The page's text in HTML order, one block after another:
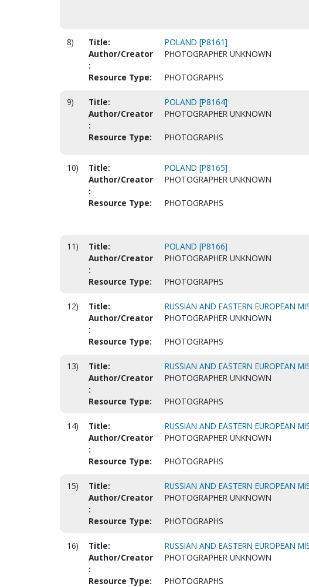
8) Title:
POLAND [P8161]
Author/Creator
:
PHOTOGRAPHER UNKNOWN
Resource Type: PHOTOGRAPHS
9) Title:
POLAND [P8164]
Author/Creator
:
PHOTOGRAPHER UNKNOWN
Resource Type: PHOTOGRAPHS
10) Title:
POLAND [P8165]
Author/Creator
:
PHOTOGRAPHER UNKNOWN
Resource Type: PHOTOGRAPHS
11) Title:
POLAND [P8166]
Author/Creator
:
PHOTOGRAPHER UNKNOWN
Resource Type: PHOTOGRAPHS
12) Title:
RUSSIAN AND EASTERN EUROPEAN
Author/Creator
:
PHOTOGRAPHER UNKNOWN
Resource Type: PHOTOGRAPHS
13) Title:
RUSSIAN AND EASTERN EUROPEAN
Author/Creator
:
PHOTOGRAPHER UNKNOWN
Resource Type: PHOTOGRAPHS
14) Title:
RUSSIAN AND EASTERN EUROPEAN
Author/Creator
:
PHOTOGRAPHER UNKNOWN
Resource Type: PHOTOGRAPHS
15) Title:
RUSSIAN AND EASTERN EUROPEAN
Author/Creator
:
PHOTOGRAPHER UNKNOWN
Resource Type: PHOTOGRAPHS
16) Title:
RUSSIAN AND EASTERN EUROPEAN
Author/Creator
:
PHOTOGRAPHER UNKNOWN
Resource Type: PHOTOGRAPHS